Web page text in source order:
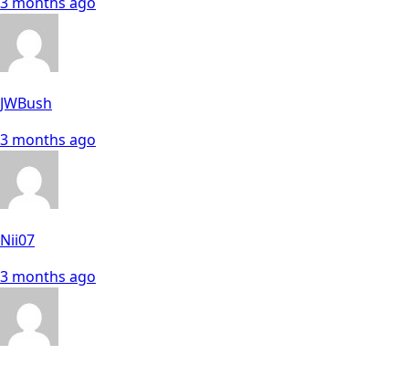
JWBush
3 months ago
Nii07
3 months ago